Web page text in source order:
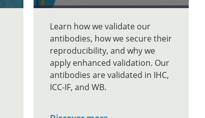
Learn how we validate our
antibodies, how we secure their
reproducibility, and why we
apply enhanced validation. Our
antibodies are validated in IHC,
ICC-IF, and WB.